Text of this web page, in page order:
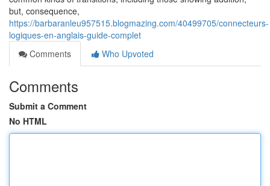
but, consequence,
https://barbaranleu957515.blogmazing.com/40499705/connecteurs-
logiques-en-anglais-guide-complet
Comments
Who Upvoted
Comments
Submit a Comment
No HTML